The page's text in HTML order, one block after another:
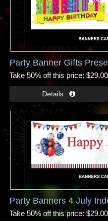
Party Banner Gifts
Take 50% off this price $29.00
Party Banners 4 July
Take 50% off this price $29.00